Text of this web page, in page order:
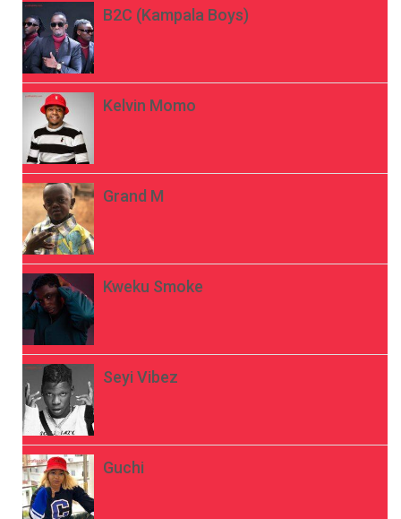
B2C (Kampala Boys)
Kelvin Momo
Grand M
Kweku Smoke
Seyi Vibez
Guchi